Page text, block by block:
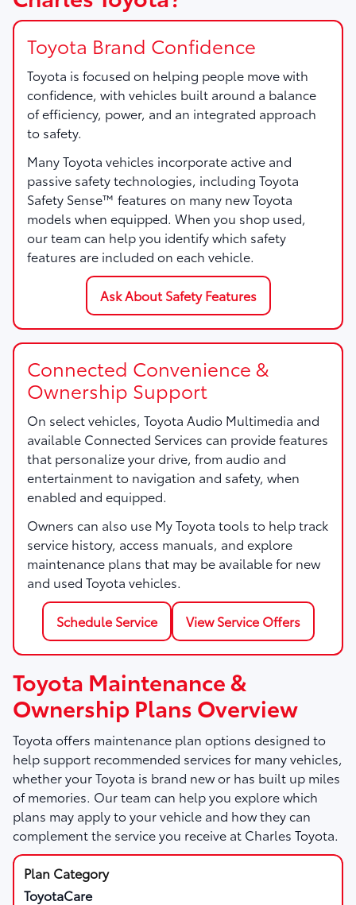
Toyota Brand Confidence
Toyota is focused on helping people move with
confidence, with vehicles built around a balance
of efficiency, power, and an integrated approach
to safety.
Many Toyota vehicles incorporate active and
passive safety technologies, including Toyota
Safety Sense™ features on many new Toyota
models when equipped. When you shop used,
our team can help you identify which safety
features are included on each vehicle.
Ask About Safety Features
Connected Convenience &
Ownership Support
On select vehicles, Toyota Audio Multimedia and
available Connected Services can provide features
that personalize your drive, from audio and
entertainment to navigation and safety, when
enabled and equipped.
Owners can also use My Toyota tools to help track
service history, access manuals, and explore
maintenance plans that may be available for new
and used Toyota vehicles.
Schedule Service View Service Offers
Toyota Maintenance &
Ownership Plans Overview
Toyota offers maintenance plan options designed to
help support recommended services for many vehicles,
whether your Toyota is brand new or has built up miles
of memories. Our team can help you explore which
plans may apply to your vehicle and how they can
complement the service you receive at Charles Toyota.
ToyotaCare